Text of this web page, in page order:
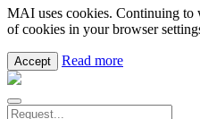
MAI uses cookies. Continuing to
of cookies in your browser
Accept Read more